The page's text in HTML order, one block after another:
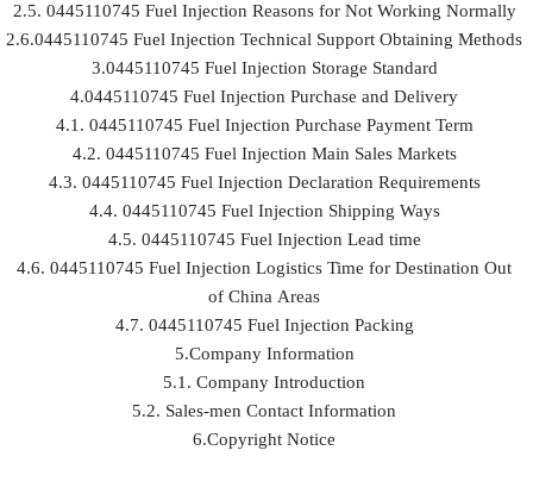
2.5. 0445110745 Fuel Injection Reasons for Not Working Normally
2.6.0445110745 Fuel Injection Technical Support Obtaining Methods
3.0445110745 Fuel Injection Storage Standard
4.0445110745 Fuel Injection Purchase and Delivery
4.1. 0445110745 Fuel Injection Purchase Payment Term
4.2. 0445110745 Fuel Injection Main Sales Markets
4.3. 0445110745 Fuel Injection Declaration Requirements
4.4. 0445110745 Fuel Injection Shipping Ways
4.5. 0445110745 Fuel Injection Lead time
4.6. 0445110745 Fuel Injection Logistics Time for Destination Out
of China Areas
4.7. 0445110745 Fuel Injection Packing
5.Company Information
5.1. Company Introduction
5.2. Sales-men Contact Information
6.Copyright Notice